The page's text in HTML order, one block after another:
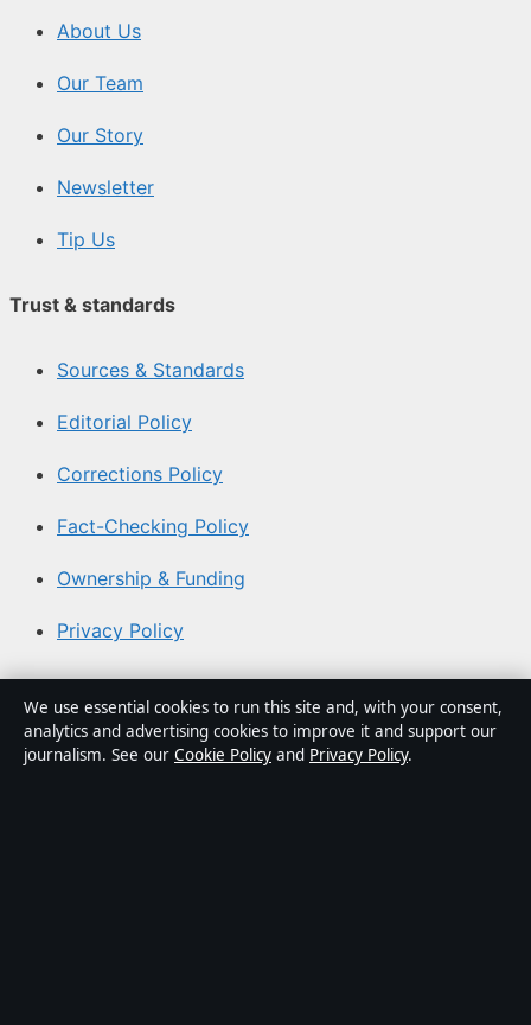
About Us
Our Team
Our Story
Newsletter
Tip Us
Trust & standards
Sources & Standards
Editorial Policy
Corrections Policy
Fact-Checking Policy
Ownership & Funding
Privacy Policy
About Australia Watch in brief
Australia Watch is an independent Australian digital
We use essential cookies to run this site and, with your consent,
analytics and advertising cookies to improve it and support our
journalism. See our Cookie Policy and Privacy Policy.